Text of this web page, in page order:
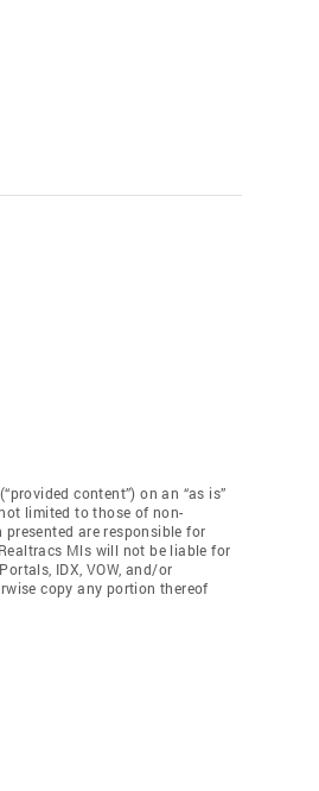
content”) on an “as is”
limited to those of non-
are responsible for
Mls will not be liable for
IDX, VOW, and/or
copy any portion thereof